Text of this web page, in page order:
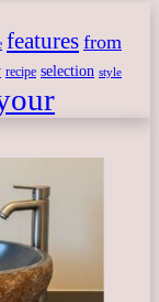
features from
recipe selection style